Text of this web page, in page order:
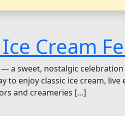
Cream
a sweet, nostalgic
to enjoy classic ice cream,
and creameries […]